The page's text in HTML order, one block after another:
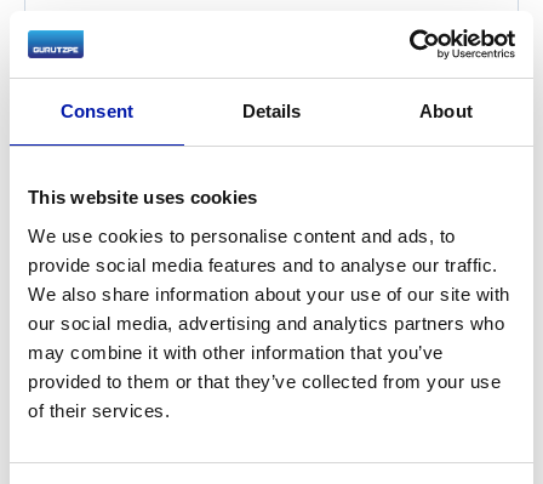
Consent Details About
This website uses cookies
We use cookies to personalise content and ads, to
provide social media features and to analyse our traffic.
We also share information about your use of our site with
our social media, advertising and analytics partners who
may combine it with other information that you’ve
provided to them or that they’ve collected from your use
of their services.
Turning Solutions for Demanding
Industries
2026-09-15
turning solutions for large component
machining at AMB Stuttgart 2026 in Hall 9,
Booth 9C91, showcasing precision, reliability
and flexibility for demanding industrial
applications.